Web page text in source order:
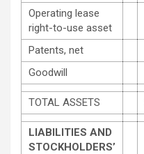
Operating lease
right-to-use asset
Patents, net
Goodwill
TOTAL ASSETS
LIABILITIES AND
STOCKHOLDERS’